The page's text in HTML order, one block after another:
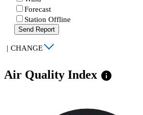
Forecast
Station Offline
Send Report
| CHANGE
Air Quality Index info